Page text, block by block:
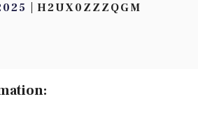
H2UX0ZZZQGM